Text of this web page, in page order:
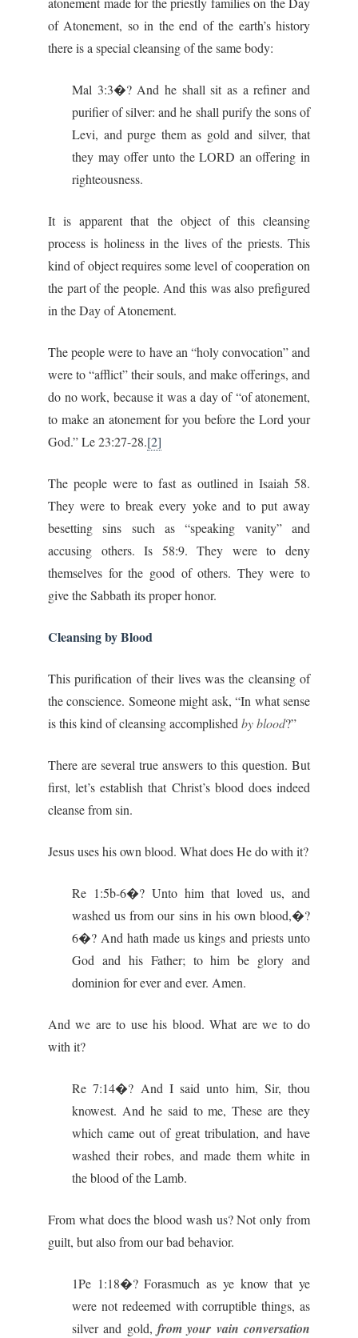
of Atonement, so in the end of the earth’s history
there is a special cleansing of the same body:
Mal 3:3�? And he shall sit as a refiner and
purifier of silver: and he shall purify the sons of
Levi, and purge them as gold and silver, that
they may offer unto the LORD an offering in
righteousness.
It is apparent that the object of this cleansing
process is holiness in the lives of the priests. This
kind of object requires some level of cooperation on
the part of the people. And this was also prefigured
in the Day of Atonement.
The people were to have an “holy convocation” and
were to “afflict” their souls, and make offerings, and
do no work, because it was a day of “of atonement,
to make an atonement for you before the Lord your
God.” Le 23:27-28.[2]
The people were to fast as outlined in Isaiah 58.
They were to break every yoke and to put away
besetting sins such as “speaking vanity” and
accusing others. Is 58:9. They were to deny
themselves for the good of others. They were to
give the Sabbath its proper honor.
Cleansing by Blood
This purification of their lives was the cleansing of
the conscience. Someone might ask, “In what sense
is this kind of cleansing accomplished by blood?”
There are several true answers to this question. But
first, let’s establish that Christ’s blood does indeed
cleanse from sin.
Jesus uses his own blood. What does He do with it?
Re 1:5b-6�? Unto him that loved us, and
washed us from our sins in his own blood,�?
6�? And hath made us kings and priests unto
God and his Father; to him be glory and
dominion for ever and ever. Amen.
And we are to use his blood. What are we to do
with it?
Re 7:14�? And I said unto him, Sir, thou
knowest. And he said to me, These are they
which came out of great tribulation, and have
washed their robes, and made them white in
the blood of the Lamb.
From what does the blood wash us? Not only from
guilt, but also from our bad behavior.
1Pe 1:18�? Forasmuch as ye know that ye
were not redeemed with corruptible things, as
silver and gold, from your vain conversation